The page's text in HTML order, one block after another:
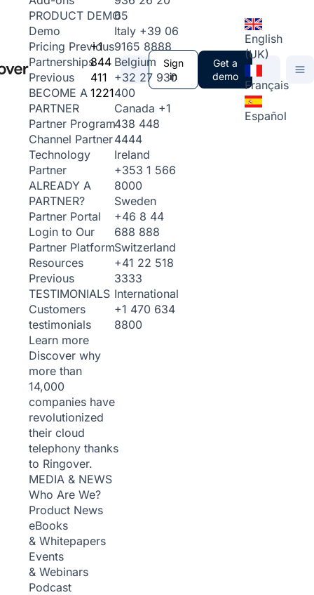
PRODUCT DEMO
Demo
Pricing Previous
Partnerships
Previous
BECOME A
PARTNER
Partner Program
Channel Partner
Technology
Partner
ALREADY A
PARTNER?
Partner Portal
Login to Our
Partner Platform
Resources
Previous
TESTIMONIALS
Customers
testimonials
Learn more
Discover why
more than
14,000
companies have
revolutionized
their cloud
telephony thanks
to Ringover.
MEDIA & NEWS
Who Are We?
Product News
eBooks
& Whitepapers
Events
& Webinars
Podcast
+1
844
411
1221
65
Italy +39 06
9165 8888
Belgium
+32 27 930
400
Canada +1
438 448
4444
Ireland
+353 1 566
8000
Sweden
+46 8 44
688 888
Switzerland
+41 22 518
3333
International
+1 470 634
8800
Sign
in
Get a
demo
English
(UK)
Français
Español